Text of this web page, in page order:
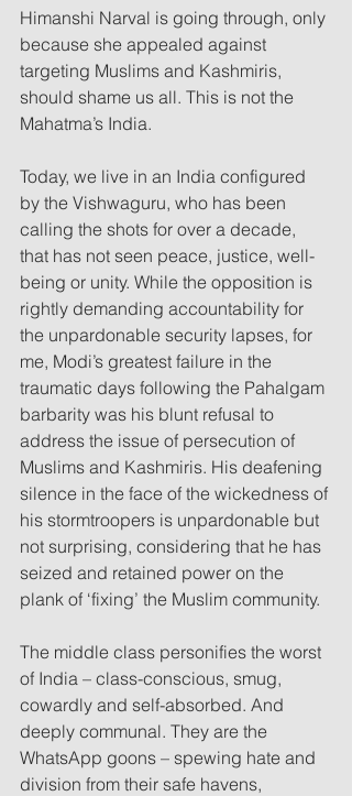
Himanshi Narval is going through, only
because she appealed against
targeting Muslims and Kashmiris,
should shame us all. This is not the
Mahatma’s India.
Today, we live in an India configured
by the Vishwaguru, who has been
calling the shots for over a decade,
that has not seen peace, justice, well-
being or unity. While the opposition is
rightly demanding accountability for
the unpardonable security lapses, for
me, Modi’s greatest failure in the
traumatic days following the Pahalgam
barbarity was his blunt refusal to
address the issue of persecution of
Muslims and Kashmiris. His deafening
silence in the face of the wickedness of
his stormtroopers is unpardonable but
not surprising, considering that he has
seized and retained power on the
plank of ‘fixing’ the Muslim community.
The middle class personifies the worst
of India – class-conscious, smug,
cowardly and self-absorbed. And
deeply communal. They are the
WhatsApp goons – spewing hate and
division from their safe havens,